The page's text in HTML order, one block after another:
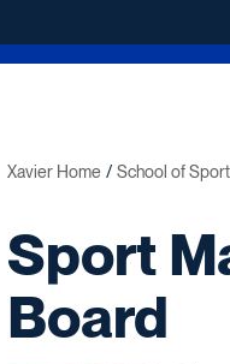
Xavier Home School of
Sport
Board